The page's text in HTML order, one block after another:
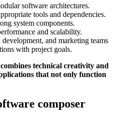
software architectures.
tools and dependencies.
system components.
and scalability.
and marketing teams
with project goals.
combines technical creativity and
that not only function
composer